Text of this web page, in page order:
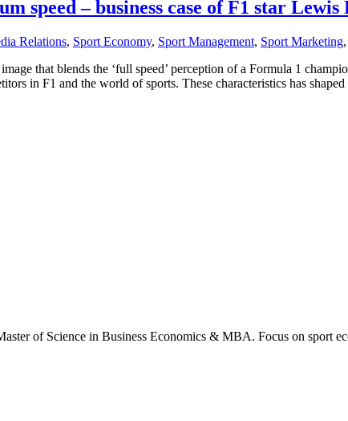
speed – business case of F1 star
Relations, Sport Economy, Sport Management, Sport Marketing,
that blends the ‘full speed’ perception of a Formula 1
in F1 and the world of sports. These characteristics has shaped
of Science in Business Economics & MBA. Focus on sport